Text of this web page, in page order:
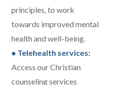
principles, to work
towards improved mental
health and well-being.
• Telehealth services:
Access our Christian
counseling services